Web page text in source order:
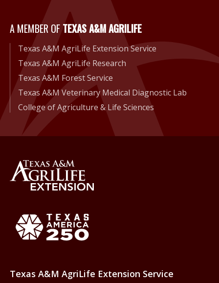
A Member of Texas A&M
A MEMBER OFTEXAS A&M AGRILIFE
Texas A&M AgriLife Extension Service
Texas A&M AgriLife Research
Texas A&M Forest Service
Texas A&M Veterinary Medical Diagnostic Lab
College of Agriculture & Life Sciences
Texas A&M AgriLife Extension Service